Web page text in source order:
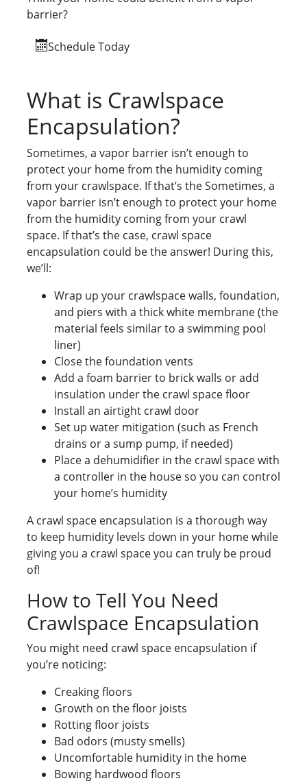
barrier?
Schedule Today
What is Crawlspace
Encapsulation?
Sometimes, a vapor barrier isn’t enough to
protect your home from the humidity coming
from your crawlspace. If that’s the Sometimes, a
vapor barrier isn’t enough to protect your home
from the humidity coming from your crawl
space. If that’s the case, crawl space
encapsulation could be the answer! During this,
we’ll:
Wrap up your crawlspace walls, foundation,
and piers with a thick white membrane (the
material feels similar to a swimming pool
liner)
Close the foundation vents
Add a foam barrier to brick walls or add
insulation under the crawl space floor
Install an airtight crawl door
Set up water mitigation (such as French
drains or a sump pump, if needed)
Place a dehumidifier in the crawl space with
a controller in the house so you can control
your home’s humidity
A crawl space encapsulation is a thorough way
to keep humidity levels down in your home while
giving you a crawl space you can truly be proud
of!
How to Tell You Need
Crawlspace Encapsulation
You might need crawl space encapsulation if
you’re noticing:
Creaking floors
Growth on the floor joists
Rotting floor joists
Bad odors (musty smells)
Uncomfortable humidity in the home
Bowing hardwood floors